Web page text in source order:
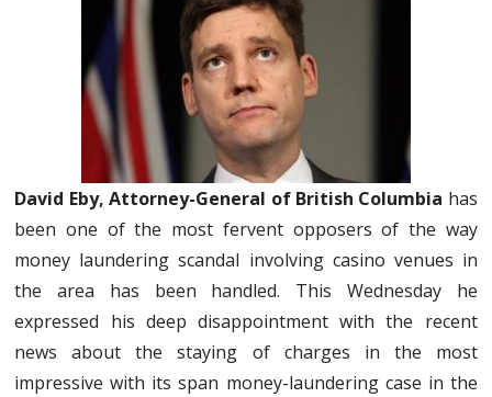
David Eby, Attorney-General of British Columbia has
been one of the most fervent opposers of the way
money laundering scandal involving casino venues in
the area has been handled. This Wednesday he
expressed his deep disappointment with the recent
news about the staying of charges in the most
impressive with its span money-laundering case in the